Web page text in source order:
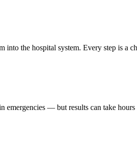
into the hospital system. Every step is a
— but results can take hours